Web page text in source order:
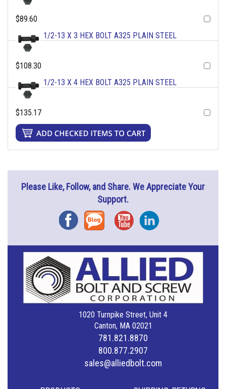
$89.60
1/2-13 X 3 HEX BOLT A325 PLAIN STEEL
$108.30
1/2-13 X 4 HEX BOLT A325 PLAIN STEEL
$135.17
Please Like, Follow, and Share. We Appreciate Your
Support.
FacebookBlog YouTubeInstagram
1020 Turnpike Street, Unit 4
Canton, MA 02021
781.821.8870
800.877.2907
sales@alliedbolt.com